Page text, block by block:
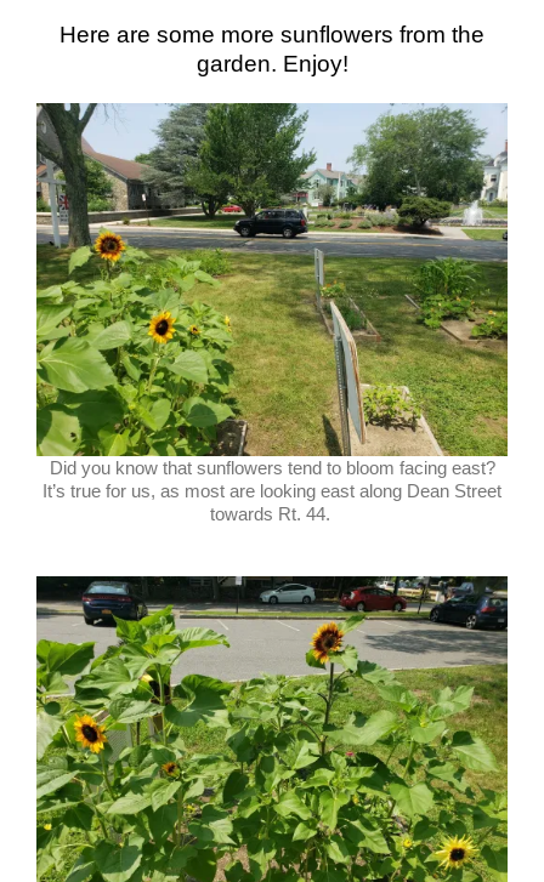
Here are some more sunflowers from the
garden. Enjoy!
Did you know that sunflowers tend to bloom facing east?
It’s true for us, as most are looking east along Dean Street
towards Rt. 44.